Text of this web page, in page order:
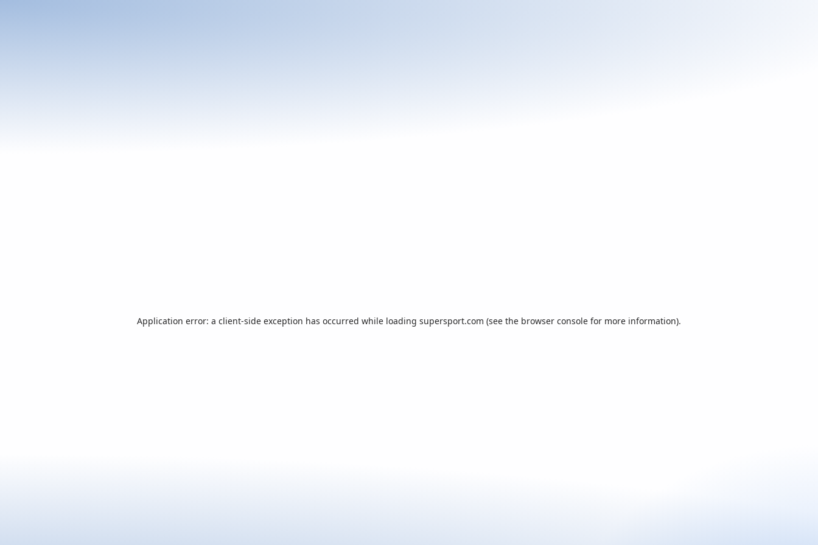
Application error: a client-side exception has occurred while loading supersport.com (see the browser console for more information).